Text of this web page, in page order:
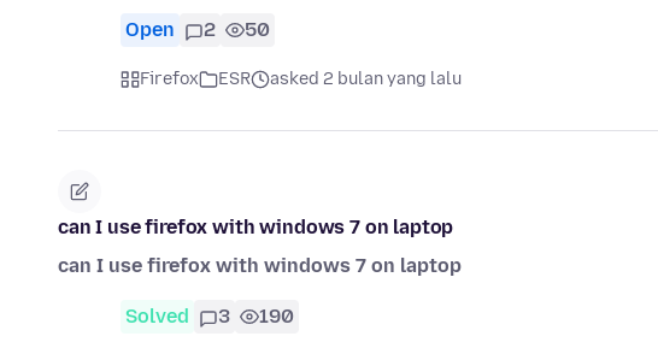
Open 2 50
Firefox ESR asked 2 bulan yang lalu
can I use firefox with windows 7 on laptop
can I use firefox with windows 7 on laptop
Solved 3 190